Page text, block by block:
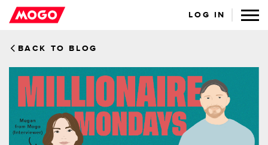
LOG IN
BACK TO BLOG